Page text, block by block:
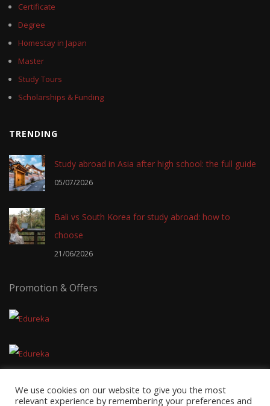
Certificate
Degree
Homestay in Japan
Master
Study Tours
Scholarships & Funding
TRENDING
Study abroad in Asia after high school: the full guide
05/07/2026
Bali vs South Korea for study abroad: how to
choose
21/06/2026
Promotion & Offers
We use cookies on our website to give you the most
relevant experience by remembering your preferences and